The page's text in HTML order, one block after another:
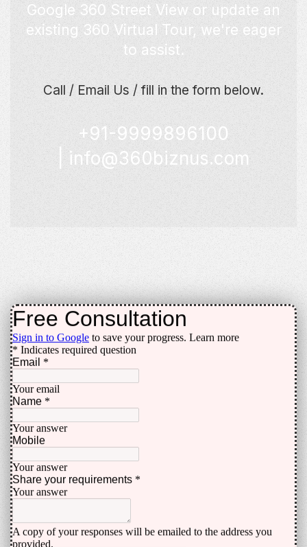
Google 360 Street View or update an
existing 360 Virtual Tour, we're eager
to assist.
Call / Email Us / fill in the form below.
+91-9999896100
info@360biznus.com